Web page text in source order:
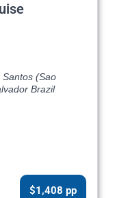
(Sao
Brazil
$1,408 pp